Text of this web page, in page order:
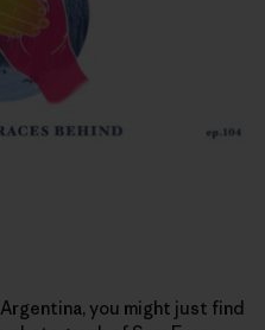
you might just find